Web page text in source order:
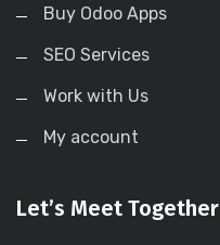
Buy Odoo Apps
SEO Services
Work with Us
My account
Let’s Meet Together